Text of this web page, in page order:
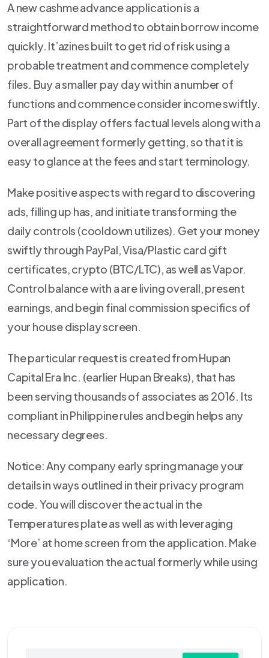
A new cashme advance application is a
straightforward method to obtain borrow income
quickly. It’azines built to get rid of risk using a
probable treatment and commence completely
files. Buy a smaller pay day within a number of
functions and commence consider income swiftly.
Part of the display offers factual levels along with a
overall agreement formerly getting, so that it is
easy to glance at the fees and start terminology.
Make positive aspects with regard to discovering
ads, filling up has, and initiate transforming the
daily controls (cooldown utilizes). Get your money
swiftly through PayPal, Visa/Plastic card gift
certificates, crypto (BTC/LTC), as well as Vapor.
Control balance with a are living overall, present
earnings, and begin final commission specifics of
your house display screen.
The particular request is created from Hupan
Capital Era Inc. (earlier Hupan Breaks), that has
been serving thousands of associates as 2016. Its
compliant in Philippine rules and begin helps any
necessary degrees.
Notice: Any company early spring manage your
details in ways outlined in their privacy program
code. You will discover the actual in the
Temperatures plate as well as with leveraging
‘More’ at home screen from the application. Make
sure you evaluation the actual formerly while using
application.